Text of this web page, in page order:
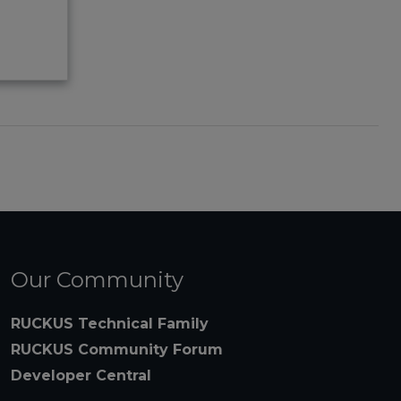
Our Community
RUCKUS Technical Family
RUCKUS Community Forum
Developer Central